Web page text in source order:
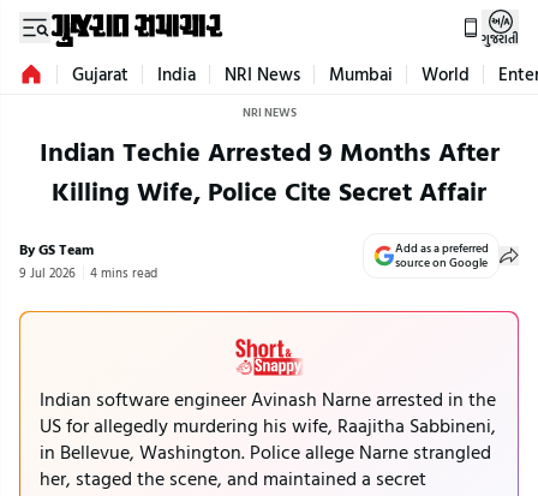
ગુજરાતી
Gujarat India NRI News Mumbai World
NRI NEWS
Indian Techie Arrested 9 Months After
Killing Wife, Police Cite Secret Affair
By GS Team
9 Jul 2026 4 mins read
Add as a preferred
source on Google
Indian software engineer Avinash Narne arrested in the
US for allegedly murdering his wife, Raajitha Sabbineni,
in Bellevue, Washington. Police allege Narne strangled
her, staged the scene, and maintained a secret